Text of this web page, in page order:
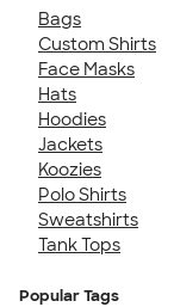
Bags
Custom Shirts
Face Masks
Hats
Hoodies
Jackets
Koozies
Polo Shirts
Sweatshirts
Tank Tops
Popular Tags